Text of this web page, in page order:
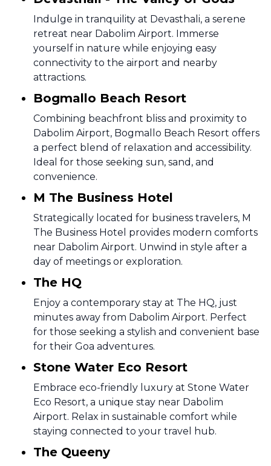
Indulge in tranquility at Devasthali, a serene
retreat near Dabolim Airport. Immerse
yourself in nature while enjoying easy
connectivity to the airport and nearby
attractions.
Bogmallo Beach Resort
Combining beachfront bliss and proximity to
Dabolim Airport, Bogmallo Beach Resort offers
a perfect blend of relaxation and accessibility.
Ideal for those seeking sun, sand, and
convenience.
M The Business Hotel
Strategically located for business travelers, M
The Business Hotel provides modern comforts
near Dabolim Airport. Unwind in style after a
day of meetings or exploration.
The HQ
Enjoy a contemporary stay at The HQ, just
minutes away from Dabolim Airport. Perfect
for those seeking a stylish and convenient base
for their Goa adventures.
Stone Water Eco Resort
Embrace eco-friendly luxury at Stone Water
Eco Resort, a unique stay near Dabolim
Airport. Relax in sustainable comfort while
staying connected to your travel hub.
The Queeny